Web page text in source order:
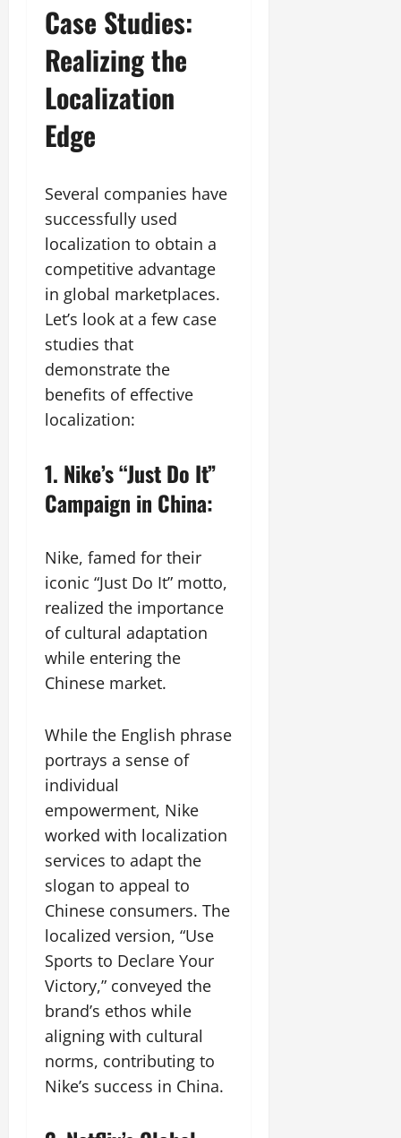
Case Studies:
Realizing the
Localization
Edge
Several companies have
successfully used
localization to obtain a
competitive advantage
in global marketplaces.
Let’s look at a few case
studies that
demonstrate the
benefits of effective
localization:
1. Nike’s “Just Do It”
Campaign in China:
Nike, famed for their
iconic “Just Do It” motto,
realized the importance
of cultural adaptation
while entering the
Chinese market.
While the English phrase
portrays a sense of
individual
empowerment, Nike
worked with localization
services to adapt the
slogan to appeal to
Chinese consumers. The
localized version, “Use
Sports to Declare Your
Victory,” conveyed the
brand’s ethos while
aligning with cultural
norms, contributing to
Nike’s success in China.